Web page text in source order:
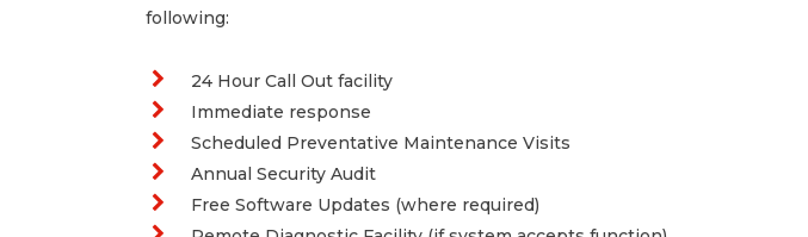
following:
24 Hour Call Out facility
Immediate response
Scheduled Preventative Maintenance Visits
Annual Security Audit
Free Software Updates (where required)